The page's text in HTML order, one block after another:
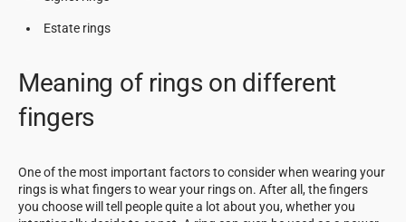
Estate rings
Meaning of rings on different
fingers
One of the most important factors to consider when wearing your
rings is what fingers to wear your rings on. After all, the fingers
you choose will tell people quite a lot about you, whether you